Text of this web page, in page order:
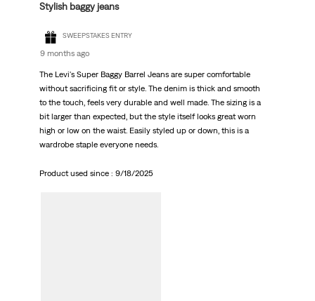
Stylish baggy jeans
SWEEPSTAKES ENTRY
9 months ago
The Levi's Super Baggy Barrel Jeans are super comfortable
without sacrificing fit or style. The denim is thick and smooth
to the touch, feels very durable and well made. The sizing is a
bit larger than expected, but the style itself looks great worn
high or low on the waist. Easily styled up or down, this is a
wardrobe staple everyone needs.
Product used since : 9/18/2025